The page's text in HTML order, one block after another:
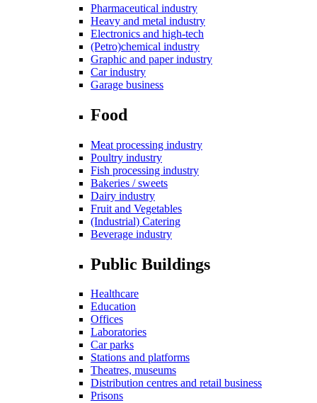
Pharmaceutical industry
Heavy and metal industry
Electronics and high-tech
(Petro)chemical industry
Graphic and paper industry
Car industry
Garage business
Food
Meat processing industry
Poultry industry
Fish processing industry
Bakeries / sweets
Dairy industry
Fruit and Vegetables
(Industrial) Catering
Beverage industry
Public Buildings
Healthcare
Education
Offices
Laboratories
Car parks
Stations and platforms
Theatres, museums
Distribution centres and retail business
Prisons